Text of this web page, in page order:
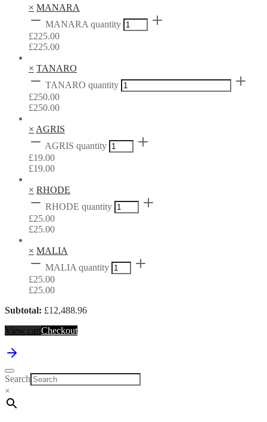
× MANARA
MANARA quantity
£225.00
£225.00
× TANARO
TANARO quantity
£250.00
£250.00
× AGRIS
AGRIS quantity
£19.00
£19.00
× RHODE
RHODE quantity
£25.00
£25.00
× MALIA
MALIA quantity
£25.00
£25.00
Subtotal: £12,488.96
View cartCheckout
Search
×